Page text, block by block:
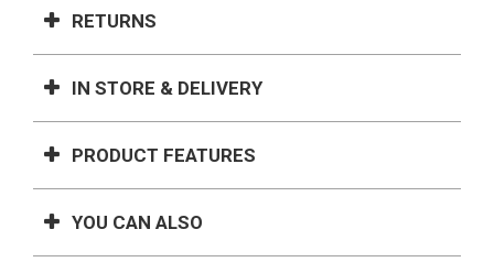
RETURNS
IN STORE & DELIVERY
PRODUCT FEATURES
YOU CAN ALSO